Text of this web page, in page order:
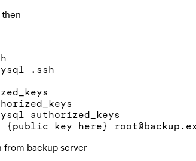
then
.ssh
authorized_keys
from backup server